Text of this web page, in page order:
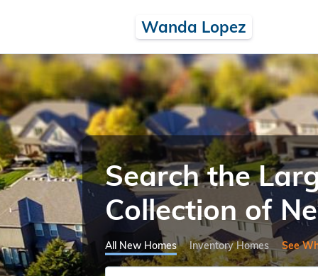
Wanda Lopez
Search the
Collection of
All New Homes Inventory Homes See